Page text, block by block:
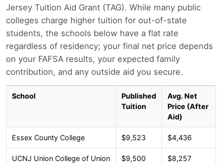
Jersey Tuition Aid Grant (TAG). While many public
colleges charge higher tuition for out-of-state
students, the schools below have a flat rate
regardless of residency; your final net price depends
on your FAFSA results, your expected family
contribution, and any outside aid you secure.
School
Published
Tuition
Avg. Net
Price (After
Aid)
Essex County College $9,523 $4,436
UCNJ Union College of Union
$9,500 $8,257